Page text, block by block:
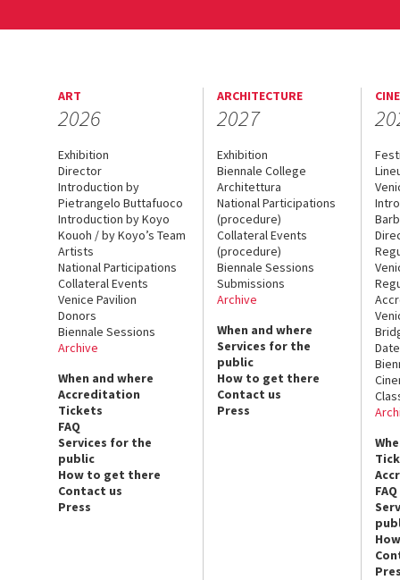
ART
2026
Exhibition
Director
Introduction by
Pietrangelo Buttafuoco
Introduction by Koyo
Kouoh / by Koyo’s Team
Artists
National Participations
Collateral Events
Venice Pavilion
Donors
Biennale Sessions
Archive
When and where
Accreditation
Tickets
FAQ
Services for the
public
How to get there
Contact us
Press
ARCHITECTURE
2027
Exhibition
Biennale College
Architettura
National Participations
(procedure)
Collateral Events
(procedure)
Biennale Sessions
Submissions
Archive
When and where
Services for the
public
How to get there
Contact us
Press
FAQ